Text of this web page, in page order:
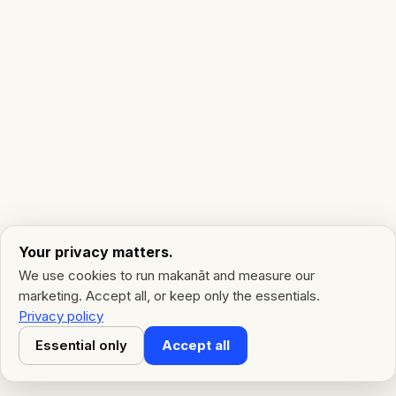
Your privacy matters.
We use cookies to run makanāt and measure our
marketing. Accept all, or keep only the essentials.
Privacy policy
Essential only
Accept all